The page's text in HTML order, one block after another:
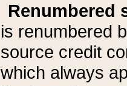
Renumbered
is renumbered
source credit
which always